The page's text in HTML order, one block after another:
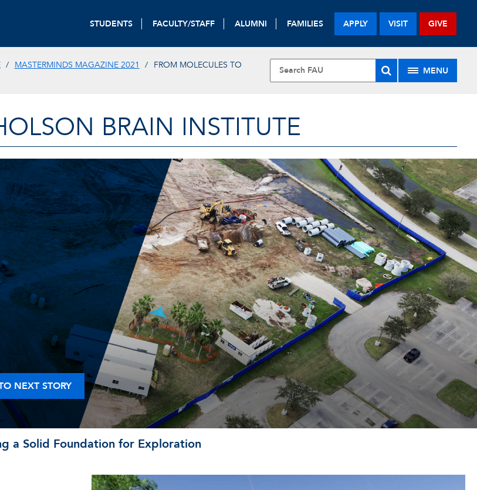
STUDENTS FACULTY/STAFF ALUMNI FAMILIES APPLY VISIT GIVE
MASTERMINDS MAGAZINE 2021
FROM MOLECULES TO
MENU
BRAIN INSTITUTE
NEXT STORY
a Solid Foundation for Exploration